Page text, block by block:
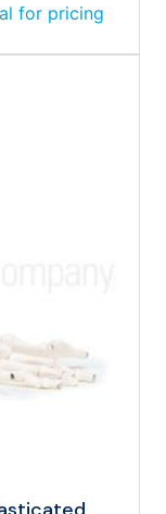
for pricing